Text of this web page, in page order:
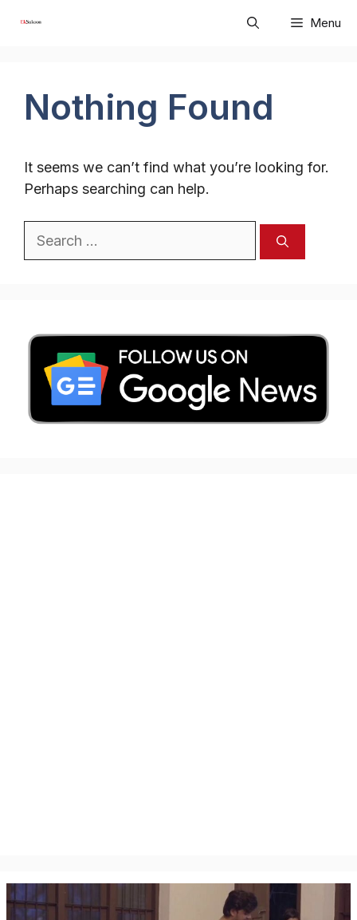
Menu
Nothing Found
It seems we can’t find what you’re looking for.
Perhaps searching can help.